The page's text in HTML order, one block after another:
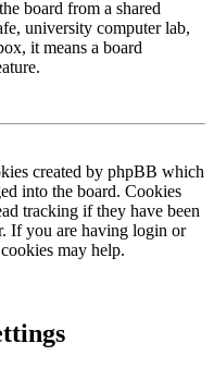
board from a shared
university computer lab,
it means a board
created by phpBB which
into the board. Cookies
tracking if they have been
If you are having login or
may help.